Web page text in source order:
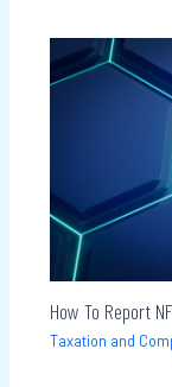
How To Report
Taxation and